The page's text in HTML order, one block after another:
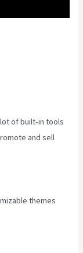
of built-in tools
and sell
themes